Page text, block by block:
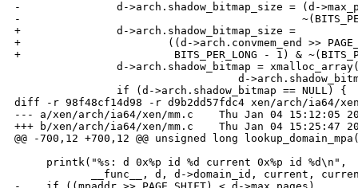
-               d->arch.shadow_bitmap_size = (d-
-
+               d->arch.shadow_bitmap_size =
+                       ((d->arch.convmem_end >>
+                        BITS_PER_LONG - 1) &
d->arch.shadow_bitmap =
d-
                if (d->arch.shadow_bitmap == NULL) {
diff -r 98f48cf14d98 -r d9b2dd57fdc4 xen/arch/ia64/
--- a/xen/arch/ia64/xen/mm.c    Thu Jan 04 15:12:05
+++ b/xen/arch/ia64/xen/mm.c    Thu Jan 04 15:25:47
@@ -700,12 +700,12 @@ unsigned long
     printk("%s: d 0x%p id %d current 0x%p id %d\n",
__func__, d, d->domain_id, current,